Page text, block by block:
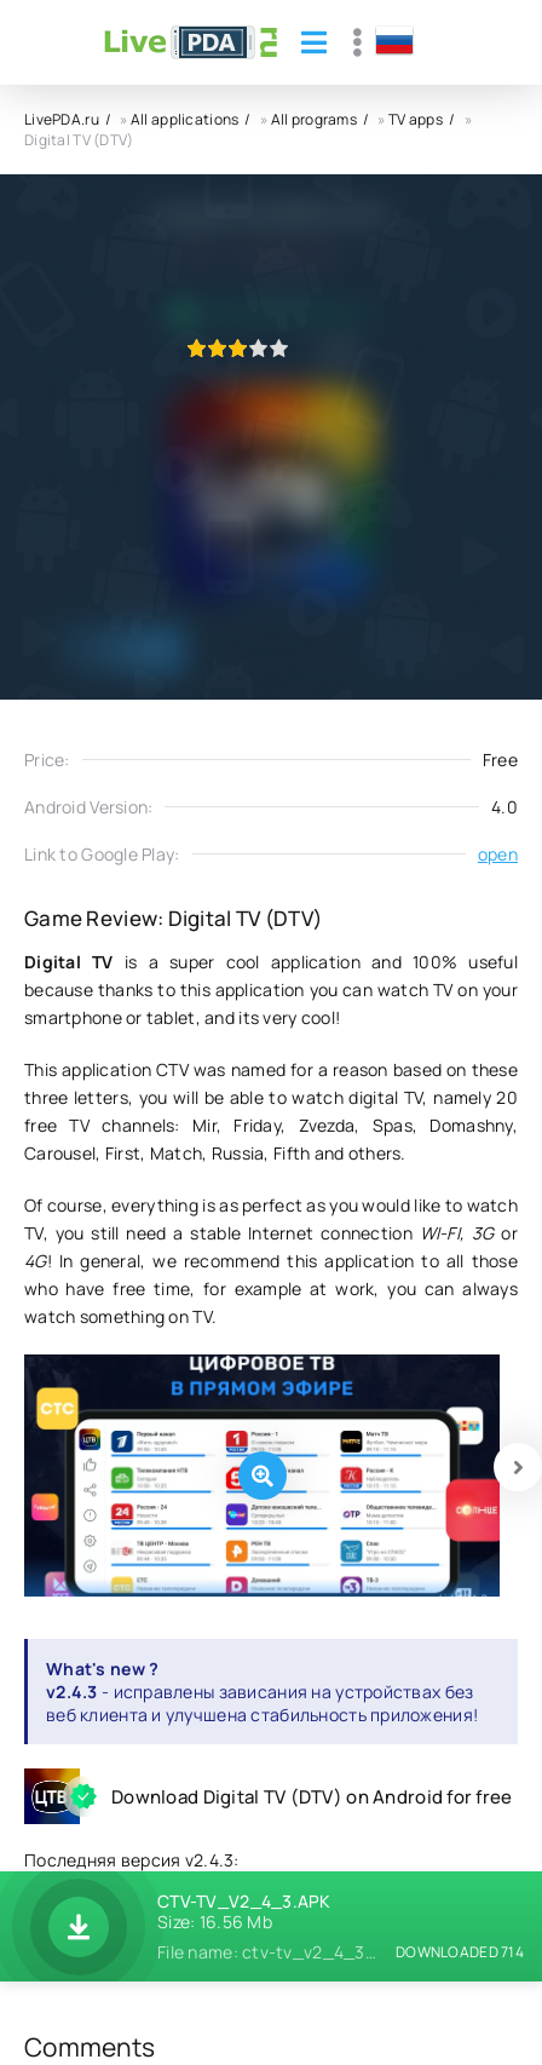
LivePDA.ru »All applications »All programs »TV apps
»
Digital TV (DTV)
Price: Free
Android Version: 4.0
Link to Google Play: open
Game Review: Digital TV (DTV)
Digital TV is a super cool application and 100% useful
because thanks to this application you can watch TV on your
smartphone or tablet, and its very cool!
This application CTV was named for a reason based on these
three letters, you will be able to watch digital TV, namely 20
free TV channels: Mir, Friday, Zvezda, Spas, Domashny,
Carousel, First, Match, Russia, Fifth and others.
Of course, everything is as perfect as you would like to watch
TV, you still need a stable Internet connection WI-FI, 3Gor
4G! In general, we recommend this application to all those
who have free time, for example at work, you can always
watch something on TV.
What's new ?
v2.4.3 - исправлены зависания на устройствах без
веб клиента и улучшена стабильность приложения!
Download Digital TV (DTV) on Android for free
Последняя версия v2.4.3:
CTV-TV_V2_4_3.APK
Size: 16.56 Mb
File name: ctv-tv_v2_4_3.apk
DOWNLOADED 714
Comments